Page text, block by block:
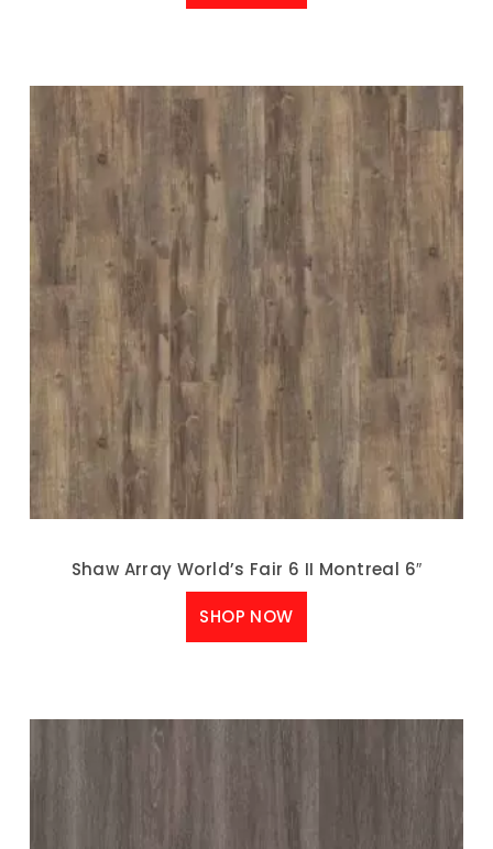
Shaw Array World’s Fair 6 II Montreal 6″
SHOP NOW